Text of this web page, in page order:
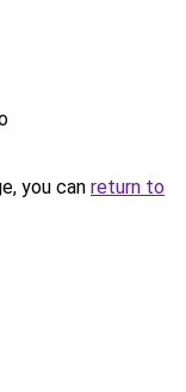
you can return to